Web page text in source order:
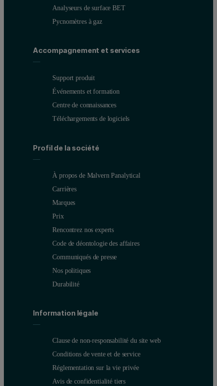
Analyseurs de surface BET
Pycnomètres à gaz
Accompagnement et services
Support produit
Événements et formation
Centre de connaissances
Téléchargements de logiciels
Profil de la société
À propos de Malvern Panalytical
Carrières
Marques
Prix
Rencontrez nos experts
Code de déontologie des affaires
Communiqués de presse
Nos politiques
Durabilité
Information légale
Clause de non-responsabilité du site web
Conditions de vente et de service
Réglementation sur la vie privée
Avis de confidentialité tiers